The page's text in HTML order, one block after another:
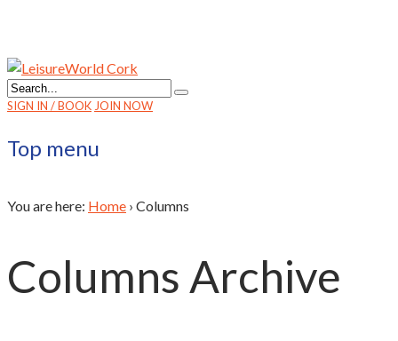
SIGN IN / BOOK JOIN NOW
Top menu
You are here: Home › Columns
Columns Archive